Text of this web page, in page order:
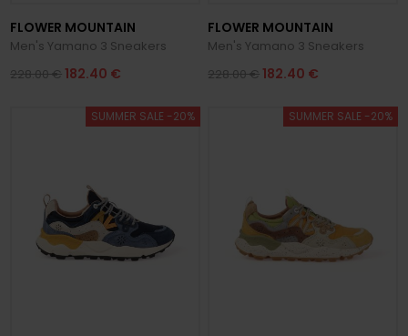
FLOWER MOUNTAIN
Men's Yamano 3 Sneakers
228.00 € 182.40 €
FLOWER MOUNTAIN
Men's Yamano 3 Sneakers
228.00 € 182.40 €
SUMMER SALE -20% SUMMER SALE -20%